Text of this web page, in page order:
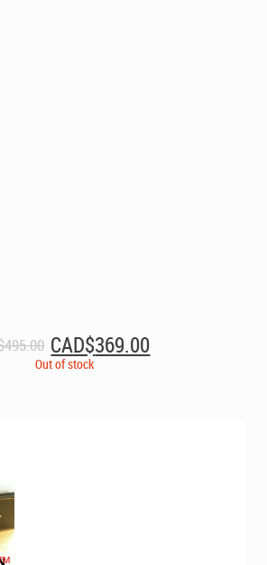
495.00 Original
price
CAD$369.00Current
price
Out of stock